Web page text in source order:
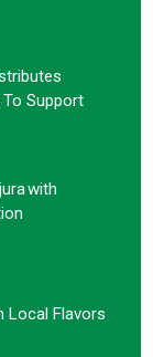
Support
With
Local Flavors